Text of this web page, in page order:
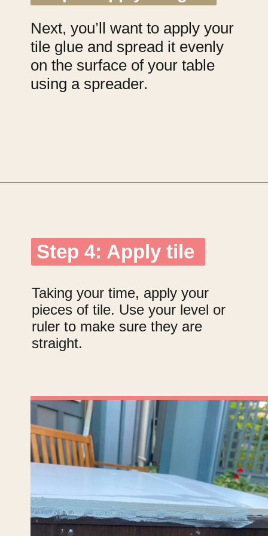
Next, you’ll want to apply your
tile glue and spread it evenly
on the surface of your table
using a spreader.
Step 4: Apply tile
Step 4: Apply tile
Taking your time, apply your
pieces of tile. Use your level or
ruler to make sure they are
straight.